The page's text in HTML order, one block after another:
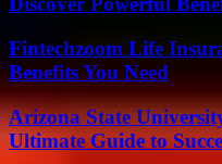
Fintechzoom Life
Benefits You Need
Arizona State
Ultimate Guide to